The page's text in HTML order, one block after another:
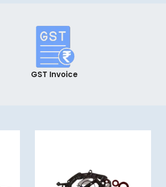
GST Invoice